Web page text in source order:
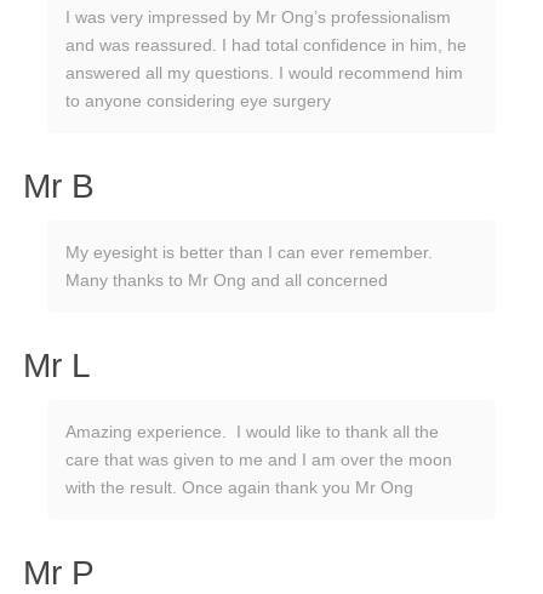
I was very impressed by Mr Ong’s professionalism
and was reassured. I had total confidence in him, he
answered all my questions. I would recommend him
to anyone considering eye surgery
Mr B
My eyesight is better than I can ever remember.
Many thanks to Mr Ong and all concerned
Mr L
Amazing experience. I would like to thank all the
care that was given to me and I am over the moon
with the result. Once again thank you Mr Ong
Mr P